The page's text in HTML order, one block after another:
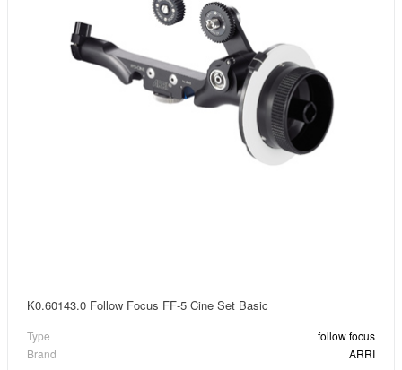
K0.60143.0 Follow Focus FF-5 Cine Set Basic
Type
follow focus
Brand
ARRI